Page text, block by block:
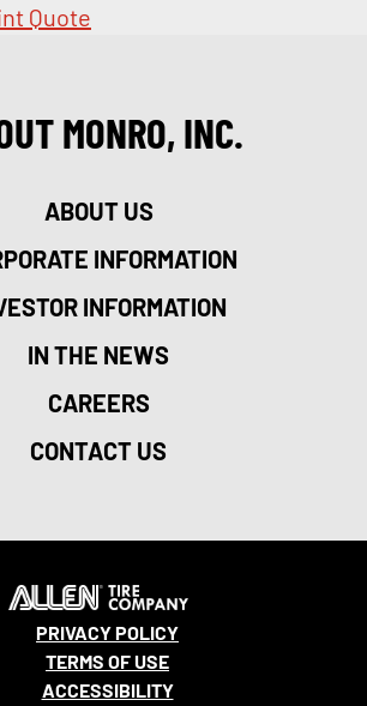
Quote
MONRO, INC.
ABOUT US
INFORMATION
INFORMATION
IN THE NEWS
CAREERS
CONTACT US
PRIVACY POLICY
TERMS OF USE
ACCESSIBILITY